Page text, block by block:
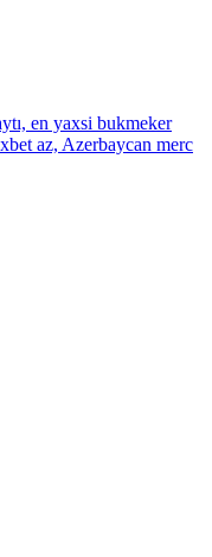
en yaxsi bukmeker
az, Azerbaycan merc